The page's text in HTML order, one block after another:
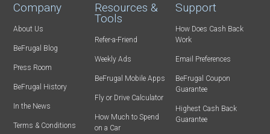
Company
About Us
BeFrugal Blog
Press Room
BeFrugal History
In the News
Terms & Conditions
Resources &
Tools
Refer-a-Friend
Weekly Ads
BeFrugal Mobile Apps
Fly or Drive Calculator
How Much to Spend
on a Car
Support
How Does Cash Back
Work
Email Preferences
BeFrugal Coupon
Guarantee
Highest Cash Back
Guarantee